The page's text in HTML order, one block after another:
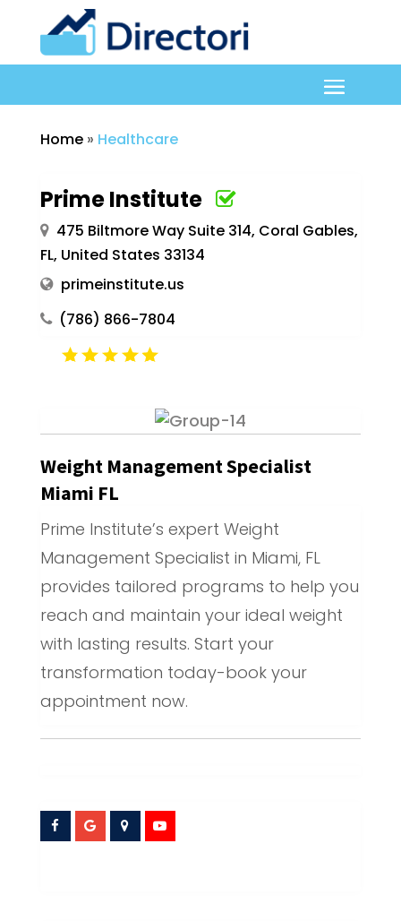
Home» Healthcare
Prime Institute
475 Biltmore Way Suite 314, Coral Gables,
FL, United States 33134
primeinstitute.us
(786) 866-7804
Weight Management Specialist
Miami FL
Prime Institute’s expert Weight
Management Specialist in Miami, FL
provides tailored programs to help you
reach and maintain your ideal weight
with lasting results. Start your
transformation today-book your
appointment now.